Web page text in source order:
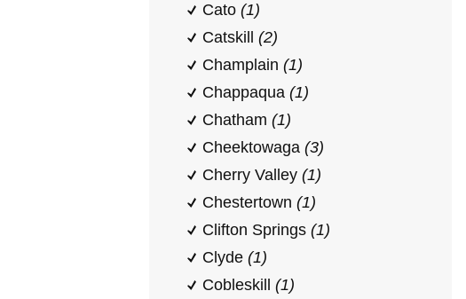
Cato (1)
Catskill (2)
Champlain (1)
Chappaqua (1)
Chatham (1)
Cheektowaga (3)
Cherry Valley (1)
Chestertown (1)
Clifton Springs (1)
Clyde (1)
Cobleskill (1)